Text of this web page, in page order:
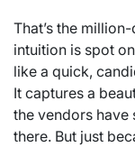
That’s the
intuition is spot
like a quick,
It captures a
the vendors have
there. But just